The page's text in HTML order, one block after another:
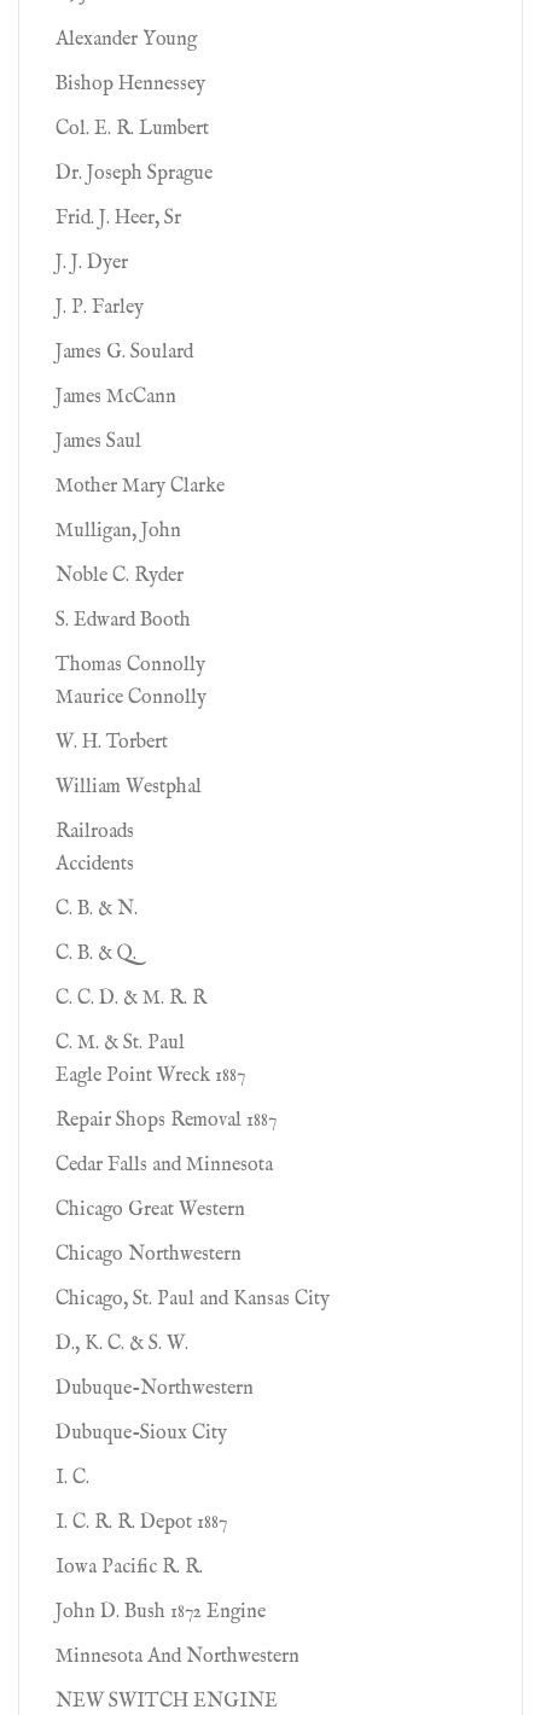
Alexander Young
Bishop Hennessey
Col. E. R. Lumbert
Dr. Joseph Sprague
Frid. J. Heer, Sr
J. J. Dyer
J. P. Farley
James G. Soulard
James McCann
James Saul
Mother Mary Clarke
Mulligan, John
Noble C. Ryder
S. Edward Booth
Thomas Connolly
Maurice Connolly
W. H. Torbert
William Westphal
Railroads
Accidents
C. B. & N.
C. B. & Q.
C. C. D. & M. R. R
C. M. & St. Paul
Eagle Point Wreck 1887
Repair Shops Removal 1887
Cedar Falls and Minnesota
Chicago Great Western
Chicago Northwestern
Chicago, St. Paul and Kansas City
D., K. C. & S. W.
Dubuque-Northwestern
Dubuque-Sioux City
I. C.
I. C. R. R. Depot 1887
Iowa Pacific R. R.
John D. Bush 1872 Engine
Minnesota And Northwestern
NEW SWITCH ENGINE